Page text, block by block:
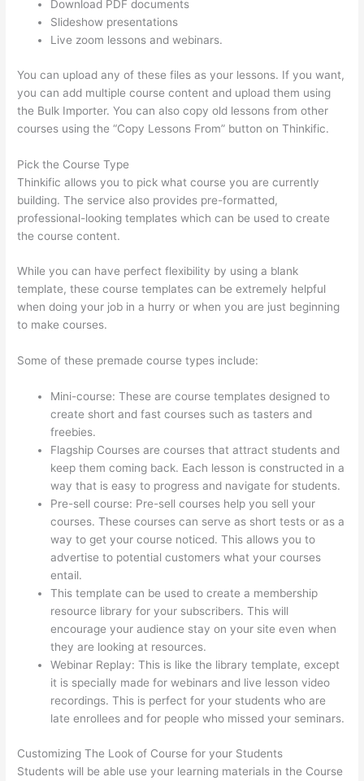
Download PDF documents
Slideshow presentations
Live zoom lessons and webinars.
You can upload any of these files as your lessons. If you want,
you can add multiple course content and upload them using
the Bulk Importer. You can also copy old lessons from other
courses using the “Copy Lessons From” button on Thinkific.
Pick the Course Type
Thinkific allows you to pick what course you are currently
building. The service also provides pre-formatted,
professional-looking templates which can be used to create
the course content.
While you can have perfect flexibility by using a blank
template, these course templates can be extremely helpful
when doing your job in a hurry or when you are just beginning
to make courses.
Some of these premade course types include:
Mini-course: These are course templates designed to
create short and fast courses such as tasters and
freebies.
Flagship Courses are courses that attract students and
keep them coming back. Each lesson is constructed in a
way that is easy to progress and navigate for students.
Pre-sell course: Pre-sell courses help you sell your
courses. These courses can serve as short tests or as a
way to get your course noticed. This allows you to
advertise to potential customers what your courses
entail.
This template can be used to create a membership
resource library for your subscribers. This will
encourage your audience stay on your site even when
they are looking at resources.
Webinar Replay: This is like the library template, except
it is specially made for webinars and live lesson video
recordings. This is perfect for your students who are
late enrollees and for people who missed your seminars.
Customizing The Look of Course for your Students
Students will be able use your learning materials in the Course